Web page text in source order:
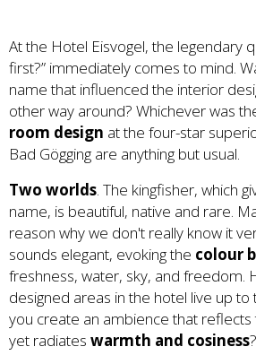
At the Hotel Eisvogel, the legendary
first?” immediately comes to mind.
name that influenced the interior
other way around? Whichever was
room design at the four-star
Bad Gögging are anything but usual.
Two worlds. The kingfisher, which
name, is beautiful, native and rare.
reason why we don't really know it
sounds elegant, evoking the colour
freshness, water, sky, and freedom.
designed areas in the hotel live up to
you create an ambience that reflects
yet radiates warmth and cosiness?